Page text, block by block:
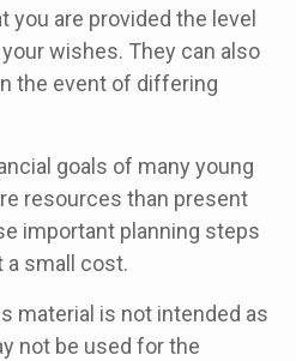
you are provided the level
wishes. They can also
the event of differing
goals of many young
resources than present
important planning steps
a small cost.
material is not intended as
not be used for the